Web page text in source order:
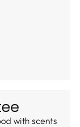
with scents